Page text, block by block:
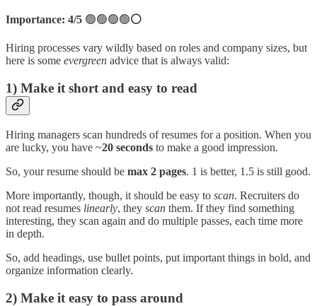
Importance: 4/5 🟢🟢🟢🟢⚪
Hiring processes vary wildly based on roles and company sizes, but
here is some evergreen advice that is always valid:
1) Make it short and easy to read
Hiring managers scan hundreds of resumes for a position. When you
are lucky, you have ~20 seconds to make a good impression.
So, your resume should be max 2 pages. 1 is better, 1.5 is still good.
More importantly, though, it should be easy to scan. Recruiters do
not read resumes linearly, they scan them. If they find something
interesting, they scan again and do multiple passes, each time more
in depth.
So, add headings, use bullet points, put important things in bold, and
organize information clearly.
2) Make it easy to pass around